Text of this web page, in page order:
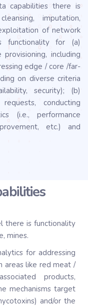
capabilities there is
imputation,
of network
functionality for (a)
including
edge / core /far-
on diverse criteria
security); (b)
conducting
(i.e., performance
etc.) and
there is functionality
mines.
for addressing
areas like red meat /
products,
mechanisms target
and/or the